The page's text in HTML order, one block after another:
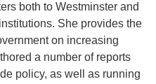
both to Westminster and
She provides the
on increasing
a number of reports
policy, as well as running